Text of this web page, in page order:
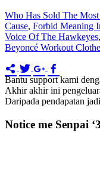
Who Has Sold The
Cause, Forbid Meaning
Voice Of The Hawkeyes,
Beyoncé Workout
Bantu support kami
Akhir akhir ini
Daripada pendapatan
Notice me Senpai